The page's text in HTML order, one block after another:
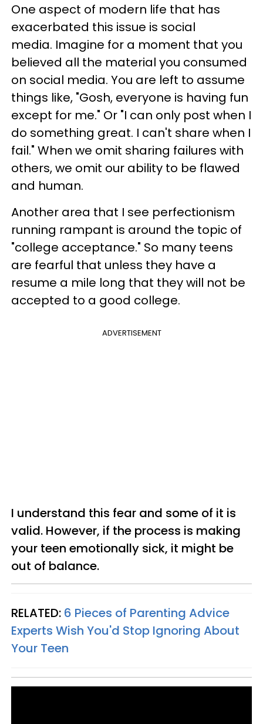
One aspect of modern life that has
exacerbated this issue is social
media. Imagine for a moment that you
believed all the material you consumed
on social media. You are left to assume
things like, "Gosh, everyone is having fun
except for me." Or "I can only post when I
do something great. I can't share when I
fail." When we omit sharing failures with
others, we omit our ability to be flawed
and human.
Another area that I see perfectionism
running rampant is around the topic of
"college acceptance." So many teens
are fearful that unless they have a
resume a mile long that they will not be
accepted to a good college.
ADVERTISEMENT
I understand this fear and some of it is
valid. However, if the process is making
your teen emotionally sick, it might be
out of balance.
RELATED: 6 Pieces of Parenting Advice
Experts Wish You'd Stop Ignoring About
Your Teen